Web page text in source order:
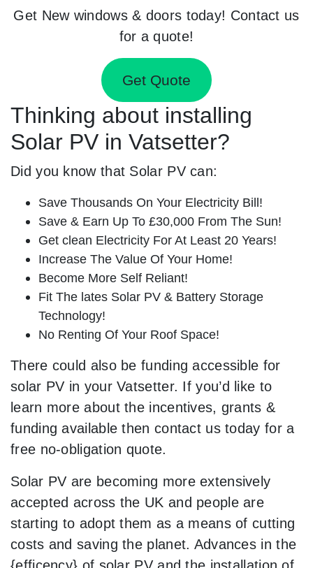
Get New windows & doors today! Contact us
for a quote!
Get Quote
Thinking about installing
Solar PV in Vatsetter?
Did you know that Solar PV can:
Save Thousands On Your Electricity Bill!
Save & Earn Up To £30,000 From The Sun!
Get clean Electricity For At Least 20 Years!
Increase The Value Of Your Home!
Become More Self Reliant!
Fit The lates Solar PV & Battery Storage
Technology!
No Renting Of Your Roof Space!
There could also be funding accessible for
solar PV in your Vatsetter. If you’d like to
learn more about the incentives, grants &
funding available then contact us today for a
free no-obligation quote.
Solar PV are becoming more extensively
accepted across the UK and people are
starting to adopt them as a means of cutting
costs and saving the planet. Advances in the